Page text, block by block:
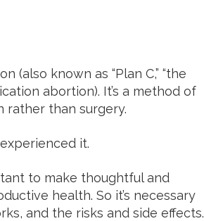
(also known as “Plan C,” “the
abortion). It’s a method of
rather than surgery.
it.
to make thoughtful and
health. So it’s necessary
and the risks and side effects.